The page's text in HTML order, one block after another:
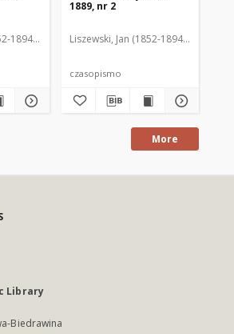
1894). Red.
1889, nr 2
Liszewski, Jan (1852-1894). Red.
czasopismo
More
Library
Biedrawina